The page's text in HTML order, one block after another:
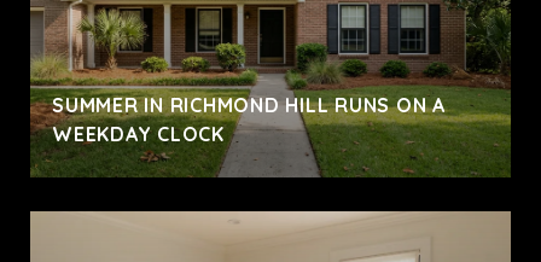
SUMMER IN RICHMOND HILL RUNS ON A
WEEKDAY CLOCK